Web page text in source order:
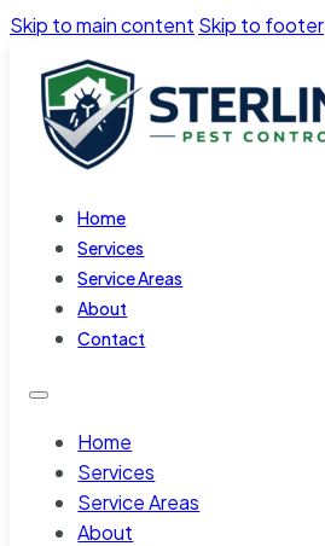
Skip to main content Skip to footer
Home
Services
Service Areas
About
Contact
Home
Services
Service Areas
About